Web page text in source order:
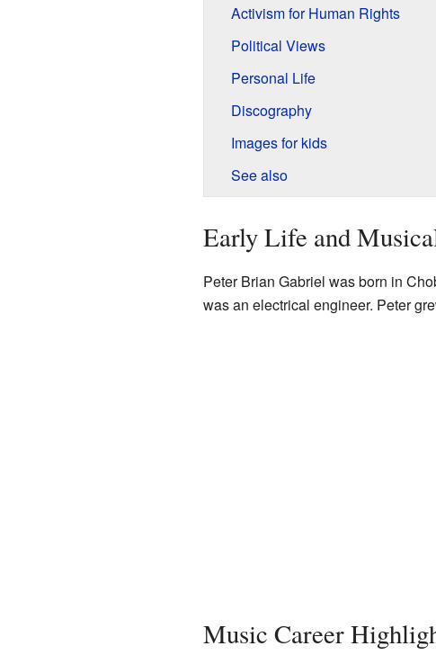
Activism for Human Rights
Political Views
Personal Life
Discography
Images for kids
See also
Early Life and
Peter Brian Gabriel was born in
was an electrical engineer. Peter
Music Career